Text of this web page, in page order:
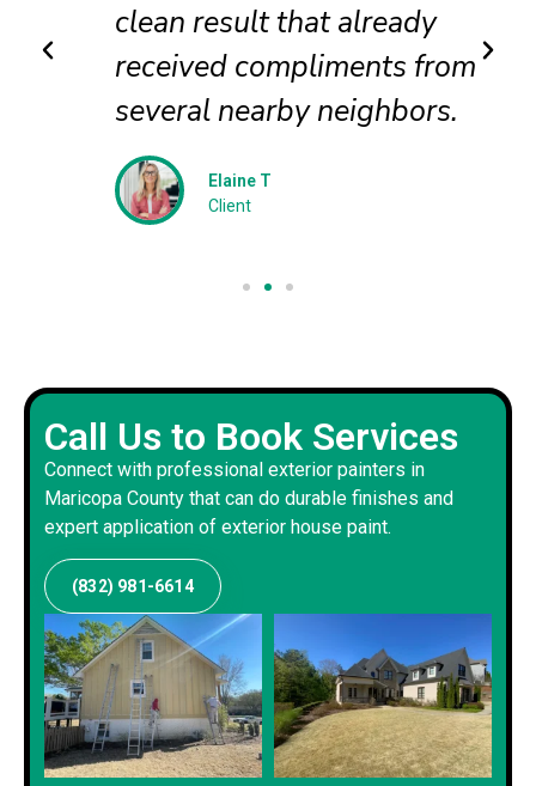
clean result that already
received compliments from
several nearby neighbors.
Elaine T
Client
Call Us to Book Services
Connect with professional exterior painters in
Maricopa County that can do durable finishes and
expert application of exterior house paint.
(832) 981-6614